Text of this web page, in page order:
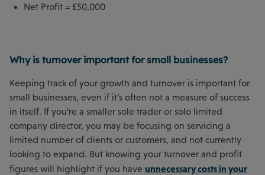
Net Profit = £50,000
Why is turnover important for small businesses?
Keeping track of your growth and turnover is important for
small businesses, even if it’s often not a measure of success
in itself. If you’re a smaller sole trader or solo limited
company director, you may be focusing on servicing a
limited number of clients or customers, and not currently
looking to expand. But knowing your turnover and profit
figures will highlight if you have unnecessary costs in your